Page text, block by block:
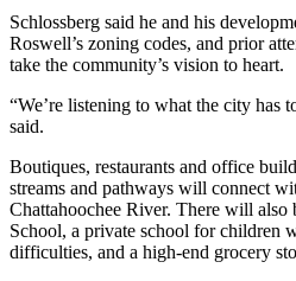
Schlossberg said he and his
Roswell’s zoning codes, and prior
take the community’s vision to heart.
“We’re listening to what the city has
said.
Boutiques, restaurants and office
streams and pathways will connect
Chattahoochee River. There will also
School, a private school for children
difficulties, and a high-end grocery